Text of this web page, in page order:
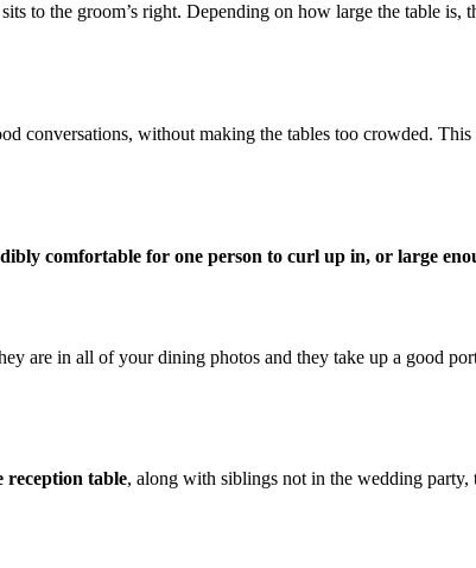
to the groom’s right. Depending on how large the table is,
conversations, without making the tables too crowded.
comfortable for one person to curl up in, or large
are in all of your dining photos and they take up a good
reception table, along with siblings not in the wedding